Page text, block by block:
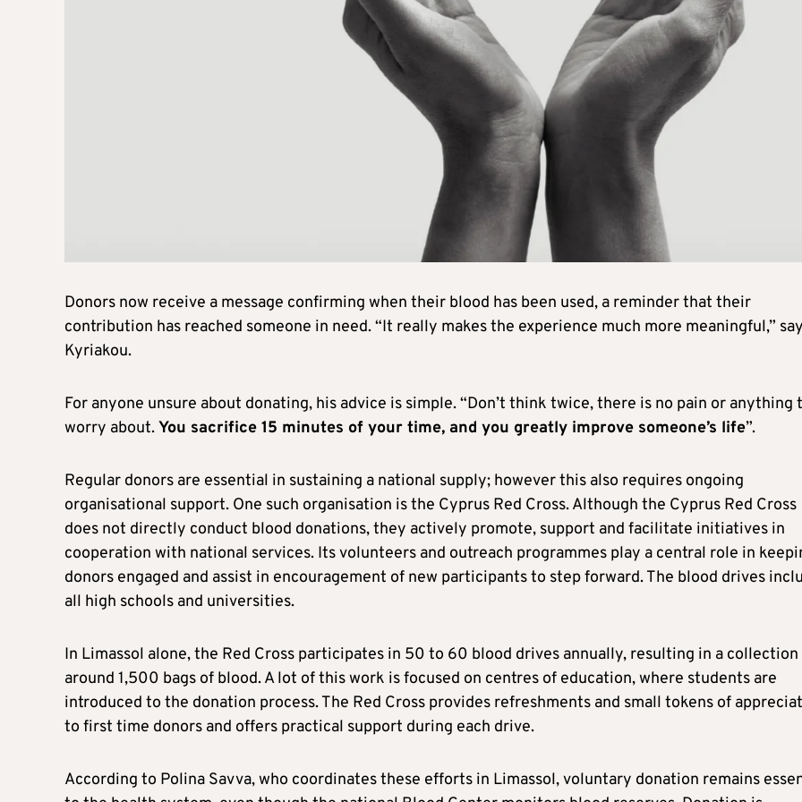
Donors now receive a message confirming when their blood has been used, a reminder that their
contribution has reached someone in need. “It really makes the experience much more meaningful,”
Kyriakou.
For anyone unsure about donating, his advice is simple. “Don’t think twice, there is no pain or anything
worry about.You sacrifice 15 minutes of your time, and you greatly improve someone’s life”.
Regular donors are essential in sustaining a national supply; however this also requires ongoing
organisational support. One such organisation is the Cyprus Red Cross. Although the Cyprus Red Cross
does not directly conduct blood donations, they actively promote, support and facilitate initiatives in
cooperation with national services. Its volunteers and outreach programmes play a central role in
donors engaged and assist in encouragement of new participants to step forward. The blood drives
all high schools and universities.
In Limassol alone, the Red Cross participates in 50 to 60 blood drives annually, resulting in a
around 1,500 bags of blood. A lot of this work is focused on centres of education, where students are
introduced to the donation process. The Red Cross provides refreshments and small tokens of
to first time donors and offers practical support during each drive.
According to Polina Savva, who coordinates these efforts in Limassol, voluntary donation remains